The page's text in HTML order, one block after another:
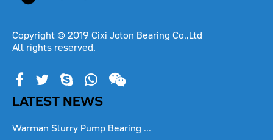
Copyright © 2019 Cixi Joton Bearing Co.,Ltd
All rights reserved.
LATEST NEWS
Warman Slurry Pump Bearing ...